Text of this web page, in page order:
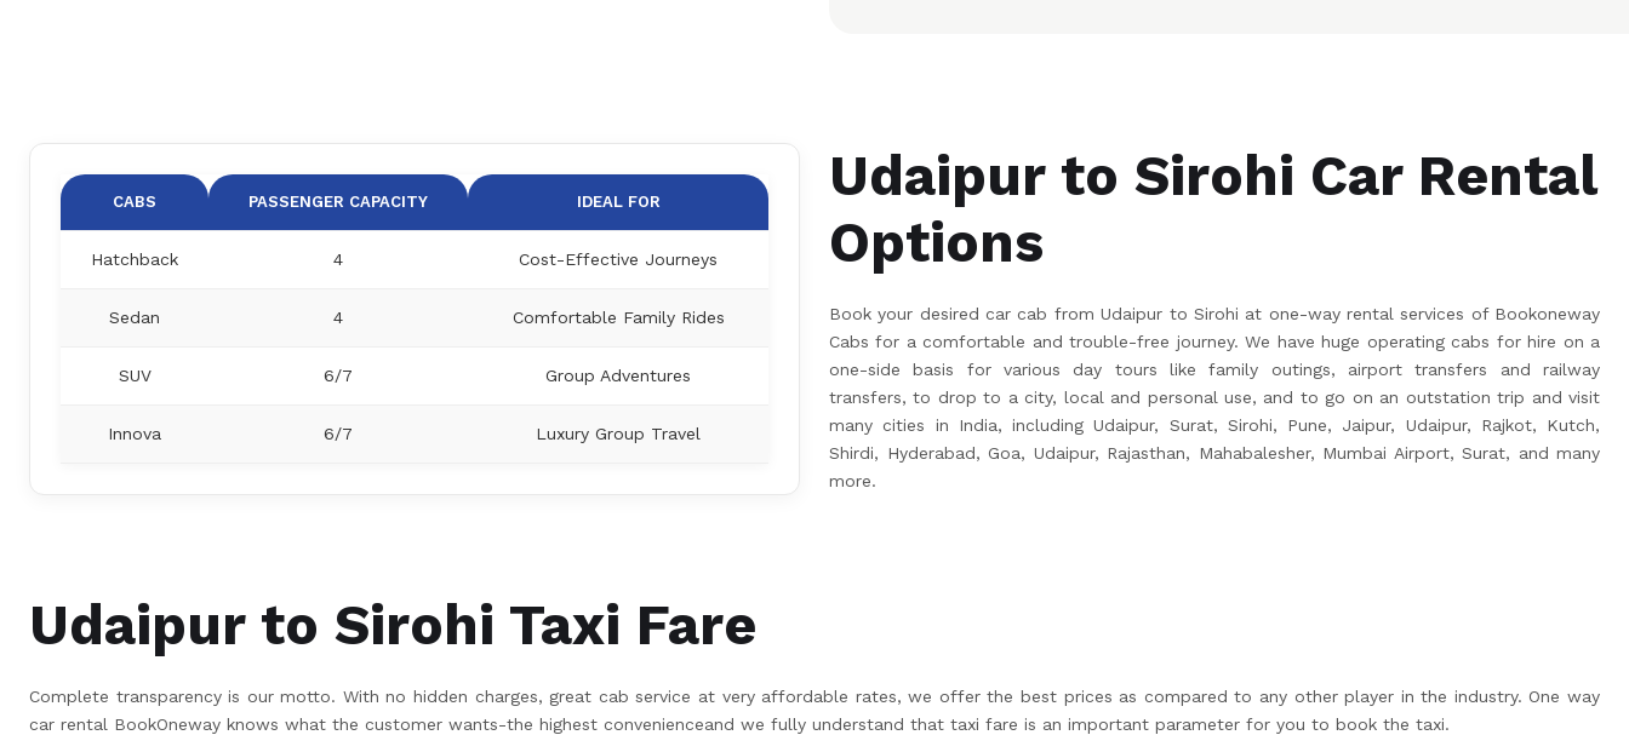
CABS PASSENGER CAPACITY IDEAL FOR
Hatchback 4 Cost-Effective Journeys
Sedan 4 Comfortable Family Rides
SUV 6/7 Group Adventures
Innova 6/7 Luxury Group Travel
Udaipur to Sirohi Car Rental
Options
Book your desired car cab from Udaipur to Sirohi at one-way rental services of Bookoneway
Cabs for a comfortable and trouble-free journey. We have huge operating cabs for hire on a
one-side basis for various day tours like family outings, airport transfers and railway
transfers, to drop to a city, local and personal use, and to go on an outstation trip and visit
many cities in India, including Udaipur, Surat, Sirohi, Pune, Jaipur, Udaipur, Rajkot, Kutch,
Shirdi, Hyderabad, Goa, Udaipur, Rajasthan, Mahabalesher, Mumbai Airport, Surat, and many
more.
Udaipur to Sirohi Taxi Fare
Complete transparency is our motto. With no hidden charges, great cab service at very affordable rates, we offer the best prices as compared to any other player in the industry. One way
car rental BookOneway knows what the customer wants-the highest convenienceand we fully understand that taxi fare is an important parameter for you to book the taxi.